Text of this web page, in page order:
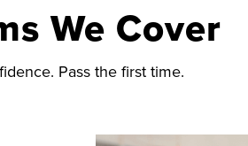
We Cover
Pass the first time.